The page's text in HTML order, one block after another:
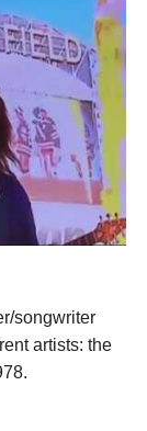
songwriter
artists: the